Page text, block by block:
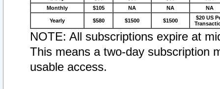
Monthly
$105 NA NA NA
Yearly $580 $1500 $1500
$20 US
NOTE: All subscriptions expire at
This means a two-day subscription
usable access.